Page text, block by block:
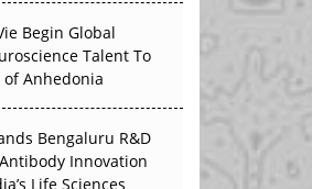
World Evidence
Where APAC's
Arrive
Begin Global
Talent To
of Anhedonia
Bengaluru R&D
Innovation
Life Sciences